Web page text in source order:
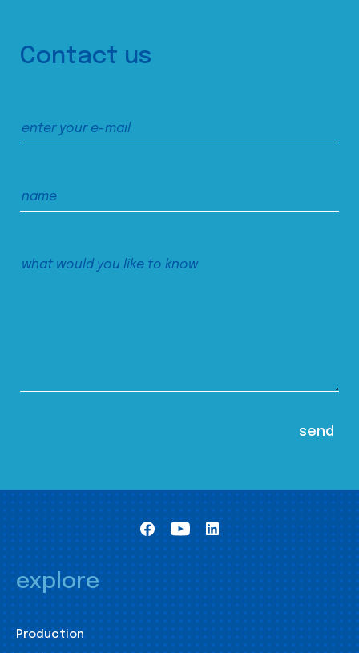
Contact us
explore
Production